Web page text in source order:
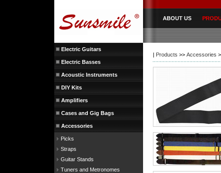
ABOUT US
Electric Guitars
Electric Basses
Acoustic Instruments
DIY Kits
Amplifiers
Cases and Gig Bags
Accessories
Picks
Straps
Guitar Stands
Tuners and Metronomes
| Products >> Accessories